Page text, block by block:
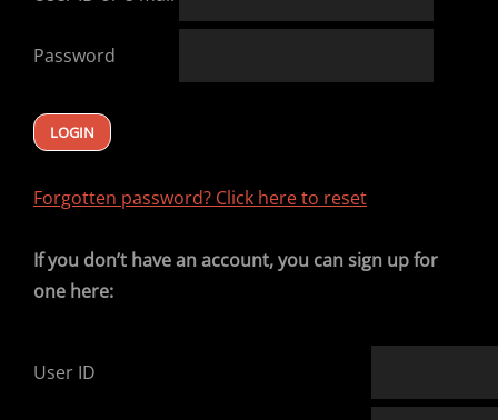
Password
Forgotten password? Click here to reset
If you don’t have an account, you can sign up for
one here:
User ID